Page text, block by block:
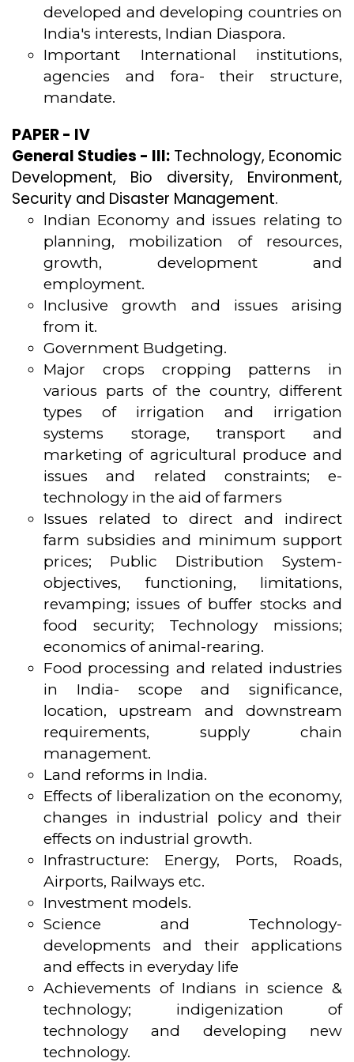
developed and developing countries on
India's interests, Indian Diaspora.
Important International institutions,
agencies and fora- their structure,
mandate.
PAPER - IV
General Studies - III: Technology, Economic
Development, Bio diversity, Environment,
Security and Disaster Management.
Indian Economy and issues relating to
planning, mobilization of resources,
growth, development and
employment.
Inclusive growth and issues arising
from it.
Government Budgeting.
Major crops cropping patterns in
various parts of the country, different
types of irrigation and irrigation
systems storage, transport and
marketing of agricultural produce and
issues and related constraints; e-
technology in the aid of farmers
Issues related to direct and indirect
farm subsidies and minimum support
prices; Public Distribution System-
objectives, functioning, limitations,
revamping; issues of buffer stocks and
food security; Technology missions;
economics of animal-rearing.
Food processing and related industries
in India- scope and significance,
location, upstream and downstream
requirements, supply chain
management.
Land reforms in India.
Effects of liberalization on the economy,
changes in industrial policy and their
effects on industrial growth.
Infrastructure: Energy, Ports, Roads,
Airports, Railways etc.
Investment models.
Science and Technology-
developments and their applications
and effects in everyday life
Achievements of Indians in science &
technology; indigenization of
technology and developing new
technology.